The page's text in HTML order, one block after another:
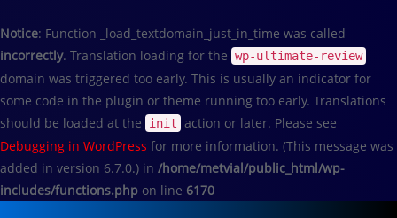
Notice: Function _load_textdomain_just_in_time was called
incorrectly. Translation loading for the wp-ultimate-review
domain was triggered too early. This is usually an indicator for
some code in the plugin or theme running too early. Translations
should be loaded at the
init action or later. Please see
Debugging in WordPress for more information. (This message was
added in version 6.7.0.) in /home/metvial/public_html/wp-
includes/functions.php on line 6170